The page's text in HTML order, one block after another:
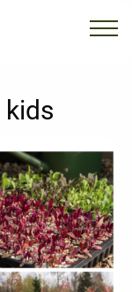
kids